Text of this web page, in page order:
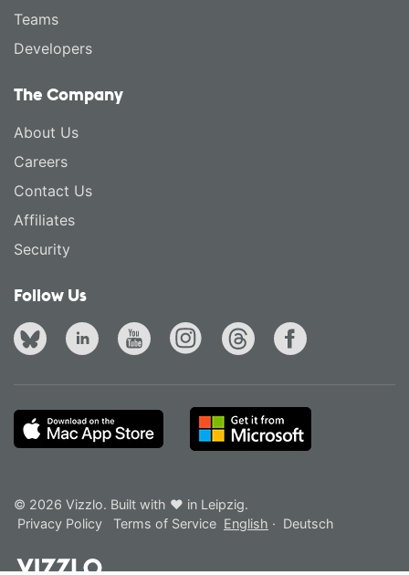
Teams
Developers
The Company
About Us
Careers
Contact Us
Affiliates
Security
Follow Us
© 2026 Vizzlo. Built with ❤ in Leipzig.
Privacy Policy
Terms of Service English · Deutsch